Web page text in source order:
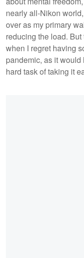
nearly all-Nikon
over as my primary
reducing the load.
when I regret having
pandemic, as it
hard task of taking it